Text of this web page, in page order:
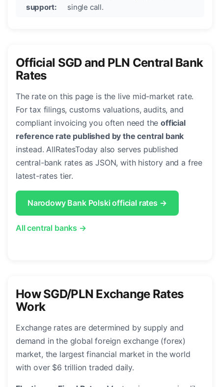
support:
single call.
Official SGD and PLN Central Bank
Rates
The rate on this page is the live mid-market rate.
For tax filings, customs valuations, audits, and
compliant invoicing you often need theofficial
reference rate published by the central bank
instead. AllRatesToday also serves published
central-bank rates as JSON, with history and a free
latest-rates tier.
Narodowy Bank Polski official rates →
All central banks →
How SGD/PLN Exchange Rates
Work
Exchange rates are determined by supply and
demand in the global foreign exchange (forex)
market, the largest financial market in the world
with over $6 trillion traded daily.